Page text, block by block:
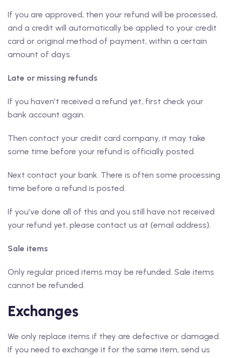
If you are approved, then your refund will be processed,
and a credit will automatically be applied to your credit
card or original method of payment, within a certain
amount of days.
Late or missing refunds
If you haven’t received a refund yet, first check your
bank account again.
Then contact your credit card company, it may take
some time before your refund is officially posted.
Next contact your bank. There is often some processing
time before a refund is posted.
If you’ve done all of this and you still have not received
your refund yet, please contact us at {email address}.
Sale items
Only regular priced items may be refunded. Sale items
cannot be refunded.
Exchanges
We only replace items if they are defective or damaged.
If you need to exchange it for the same item, send us